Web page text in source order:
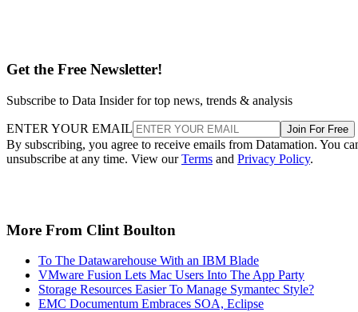
Get the Free Newsletter!
Subscribe to Data Insider for top news, trends & analysis
ENTER YOUR EMAIL Join For Free
By subscribing, you agree to receive emails from Datamation. You
unsubscribe at any time. View ourTerms and Privacy Policy.
More From Clint Boulton
To The Datawarehouse With an IBM Blade
VMware Fusion Lets Mac Users Into The App Party
Storage Resources Easier To Manage Symantec Style?
EMC Documentum Embraces SOA, Eclipse